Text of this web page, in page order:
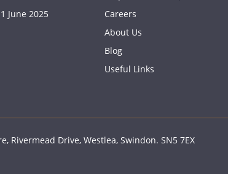
June 2025
Careers
About Us
Blog
Useful Links
Rivermead Drive, Westlea, Swindon. SN5 7EX